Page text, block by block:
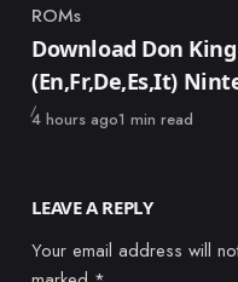
Category
ROMs
Download Don
(En,Fr,De,Es,It)
Published
4 hours ago1 min read
LEAVE A REPLY
Your email address will